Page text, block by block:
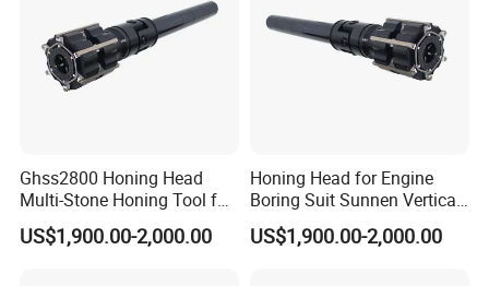
Ghss2800 Honing Head
Multi-Stone Honing Tool for
Cylinder Boring Machine
US$1,900.00-2,000.00
Honing Head for Engine
Boring Suit Sunnen Vertical
Honing Machine
US$1,900.00-2,000.00